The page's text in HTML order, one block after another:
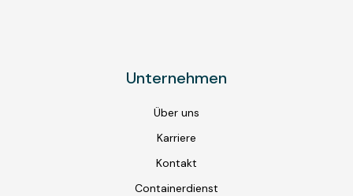
Unternehmen
Über uns
Karriere
Kontakt
Containerdienst